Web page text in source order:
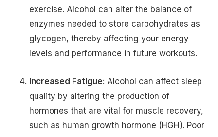
exercise. Alcohol can alter the balance of
enzymes needed to store carbohydrates as
glycogen, thereby affecting your energy
levels and performance in future workouts.
Increased Fatigue: Alcohol can affect sleep
quality by altering the production of
hormones that are vital for muscle recovery,
such as human growth hormone (HGH). Poor